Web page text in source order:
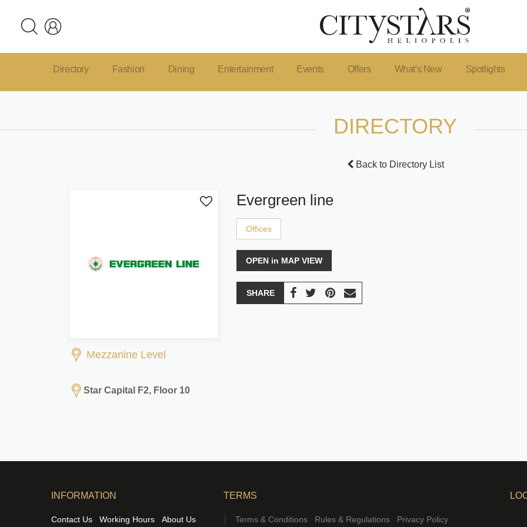
Directory Fashion Dining Entertainment Events Offers What's New Spotlights
DIRECTORY
Back to Directory List
Mezzanine Level
Evergreen line
Offices
OPEN in MAP VIEW
SHARE
Star Capital F2, Floor 10
INFORMATION
Contact Us Working Hours About Us
TERMS
Terms & Conditions Rules & Regulations Privacy Policy